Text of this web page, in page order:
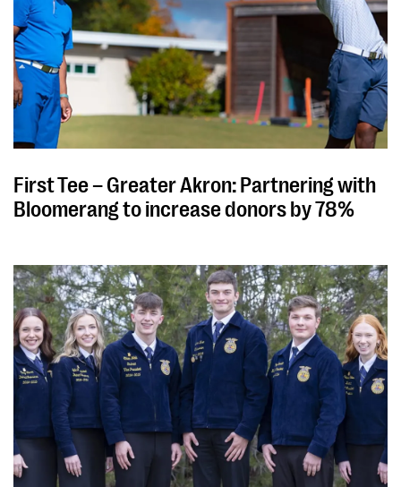
First Tee – Greater Akron: Partnering with
Bloomerang to increase donors by 78%